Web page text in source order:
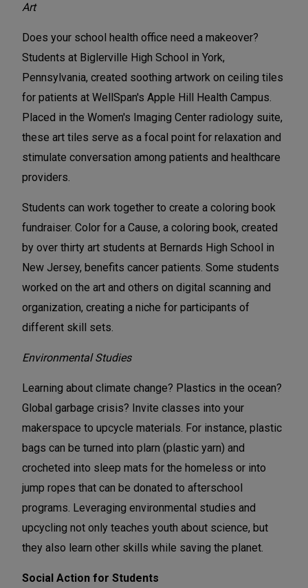
Art
Does your school health office need a makeover?
Students at Biglerville High School in York,
Pennsylvania, created soothing artwork on ceiling tiles
for patients at WellSpan's Apple Hill Health Campus.
Placed in the Women's Imaging Center radiology suite,
these art tiles serve as a focal point for relaxation and
stimulate conversation among patients and healthcare
providers.
Students can work together to create a coloring book
fundraiser. Color for a Cause, a coloring book, created
by over thirty art students at Bernards High School in
New Jersey, benefits cancer patients. Some students
worked on the art and others on digital scanning and
organization, creating a niche for participants of
different skill sets.
Environmental Studies
Learning about climate change? Plastics in the ocean?
Global garbage crisis? Invite classes into your
makerspace to upcycle materials. For instance, plastic
bags can be turned into plarn (plastic yarn) and
crocheted into sleep mats for the homeless or into
jump ropes that can be donated to afterschool
programs. Leveraging environmental studies and
upcycling not only teaches youth about science, but
they also learn other skills while saving the planet.
Social Action for Students